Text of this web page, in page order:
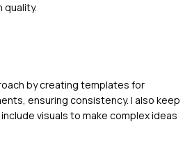
quality.
by creating templates for
ensuring consistency. I also keep
visuals to make complex ideas